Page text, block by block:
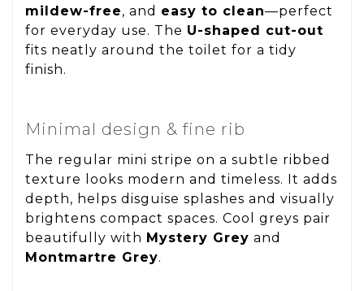
mildew-free, and easy to clean—perfect
for everyday use. The U-shaped cut-out
fits neatly around the toilet for a tidy
finish.
Minimal design & fine rib
The regular mini stripe on a subtle ribbed
texture looks modern and timeless. It adds
depth, helps disguise splashes and visually
brightens compact spaces. Cool greys pair
beautifully with Mystery Grey and
Montmartre Grey.